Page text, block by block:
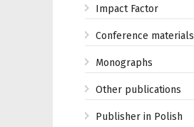
Impact Factor
Conference materials
Monographs
Other publications
Publisher in Polish